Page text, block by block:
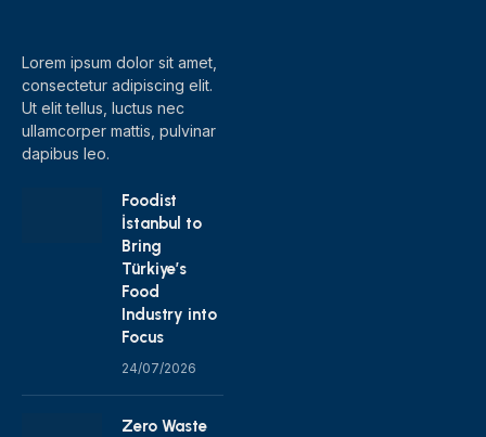
Lorem ipsum dolor sit amet,
consectetur adipiscing elit.
Ut elit tellus, luctus nec
ullamcorper mattis, pulvinar
dapibus leo.
Foodist
İstanbul to
Bring
Türkiye’s
Food
Industry into
Focus
24/07/2026
Zero Waste